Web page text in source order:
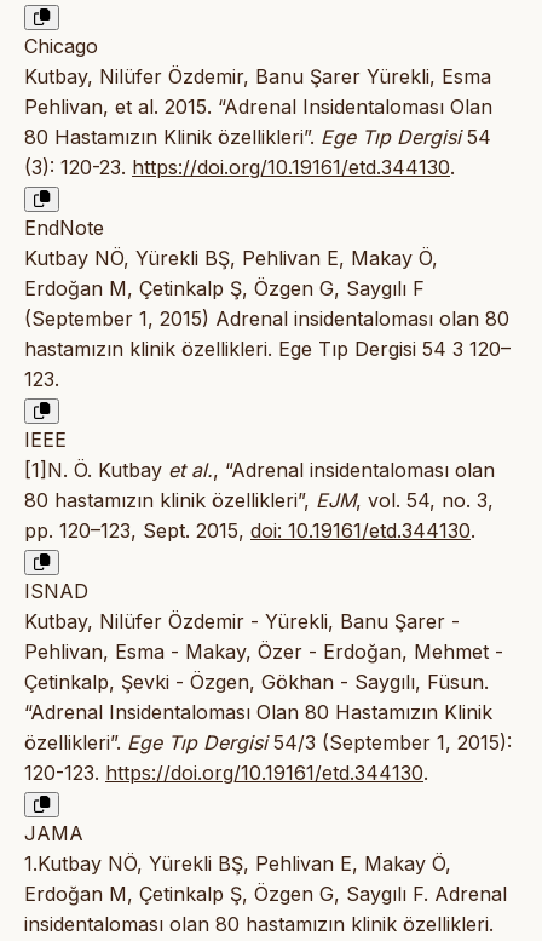
Chicago
Kutbay, Nilüfer Özdemir, Banu Şarer Yürekli, Esma
Pehlivan, et al. 2015. “Adrenal Insidentaloması Olan
80 Hastamızın Klinik özellikleri”. Ege Tıp Dergisi54
(3): 120-23. https://doi.org/10.19161/etd.344130.
EndNote
Kutbay NÖ, Yürekli BŞ, Pehlivan E, Makay Ö,
Erdoğan M, Çetinkalp Ş, Özgen G, Saygılı F
(September 1, 2015) Adrenal insidentaloması olan 80
hastamızın klinik özellikleri. Ege Tıp Dergisi 54 3 120–
123.
IEEE
[1]N. Ö. Kutbay et al., “Adrenal insidentaloması olan
80 hastamızın klinik özellikleri”, EJM, vol. 54, no. 3,
pp. 120–123, Sept. 2015, doi: 10.19161/etd.344130.
ISNAD
Kutbay, Nilüfer Özdemir - Yürekli, Banu Şarer -
Pehlivan, Esma - Makay, Özer - Erdoğan, Mehmet -
Çetinkalp, Şevki - Özgen, Gökhan - Saygılı, Füsun.
“Adrenal Insidentaloması Olan 80 Hastamızın Klinik
özellikleri”. Ege Tıp Dergisi54/3 (September 1, 2015):
120-123. https://doi.org/10.19161/etd.344130.
JAMA
1.Kutbay NÖ, Yürekli BŞ, Pehlivan E, Makay Ö,
Erdoğan M, Çetinkalp Ş, Özgen G, Saygılı F. Adrenal
insidentaloması olan 80 hastamızın klinik özellikleri.